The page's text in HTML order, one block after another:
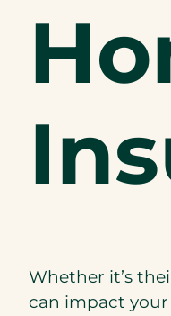
Whether it’s
can impact